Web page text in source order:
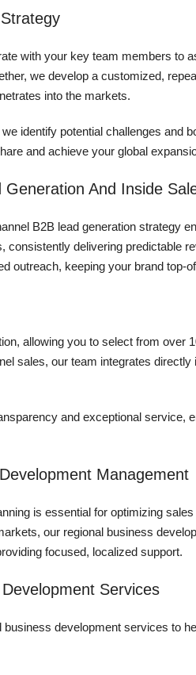
with your key team members to
we develop a customized,
into the markets.
identify potential challenges and
and achieve your global
Generation And Inside
B2B lead generation strategy
consistently delivering predictable
outreach, keeping your brand top-
allowing you to select from over
sales, our team integrates
and exceptional service,
Management
is essential for optimizing
our regional business
focused, localized support.
Services
business development services to